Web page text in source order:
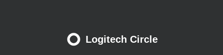
Logitech Circle